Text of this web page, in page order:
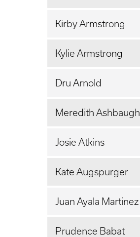
Kirby Armstrong
Kylie Armstrong
Dru Arnold
Meredith Ashbaugh
Josie Atkins
Kate Augspurger
Juan Ayala Martinez
Prudence Babat